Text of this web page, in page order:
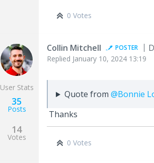
0 Votes
User Stats
35
Posts
14
Votes
Collin Mitchell POSTER
Replied January 10, 2024 13:19
Quote from @Bonnie
Thanks
0 Votes